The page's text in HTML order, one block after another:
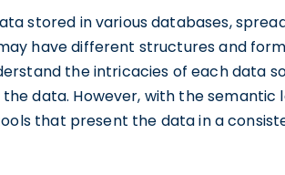
stored in various databases,
have different structures and
the intricacies of each data
data. However, with the semantic
that present the data in a